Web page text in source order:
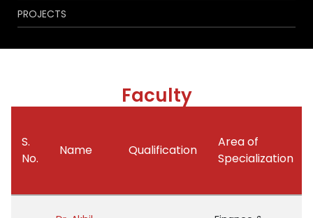
PROJECTS
Faculty
S.
No.
Name Qualification
Area of
Specialization